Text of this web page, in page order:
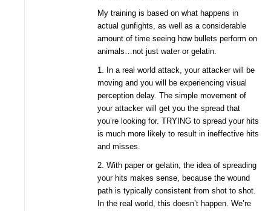
My training is based on what happens in
actual gunfights, as well as a considerable
amount of time seeing how bullets perform on
animals…not just water or gelatin.
1. In a real world attack, your attacker will be
moving and you will be experiencing visual
perception delay. The simple movement of
your attacker will get you the spread that
you’re looking for. TRYING to spread your hits
is much more likely to result in ineffective hits
and misses.
2. With paper or gelatin, the idea of spreading
your hits makes sense, because the wound
path is typically consistent from shot to shot.
In the real world, this doesn’t happen. We’re